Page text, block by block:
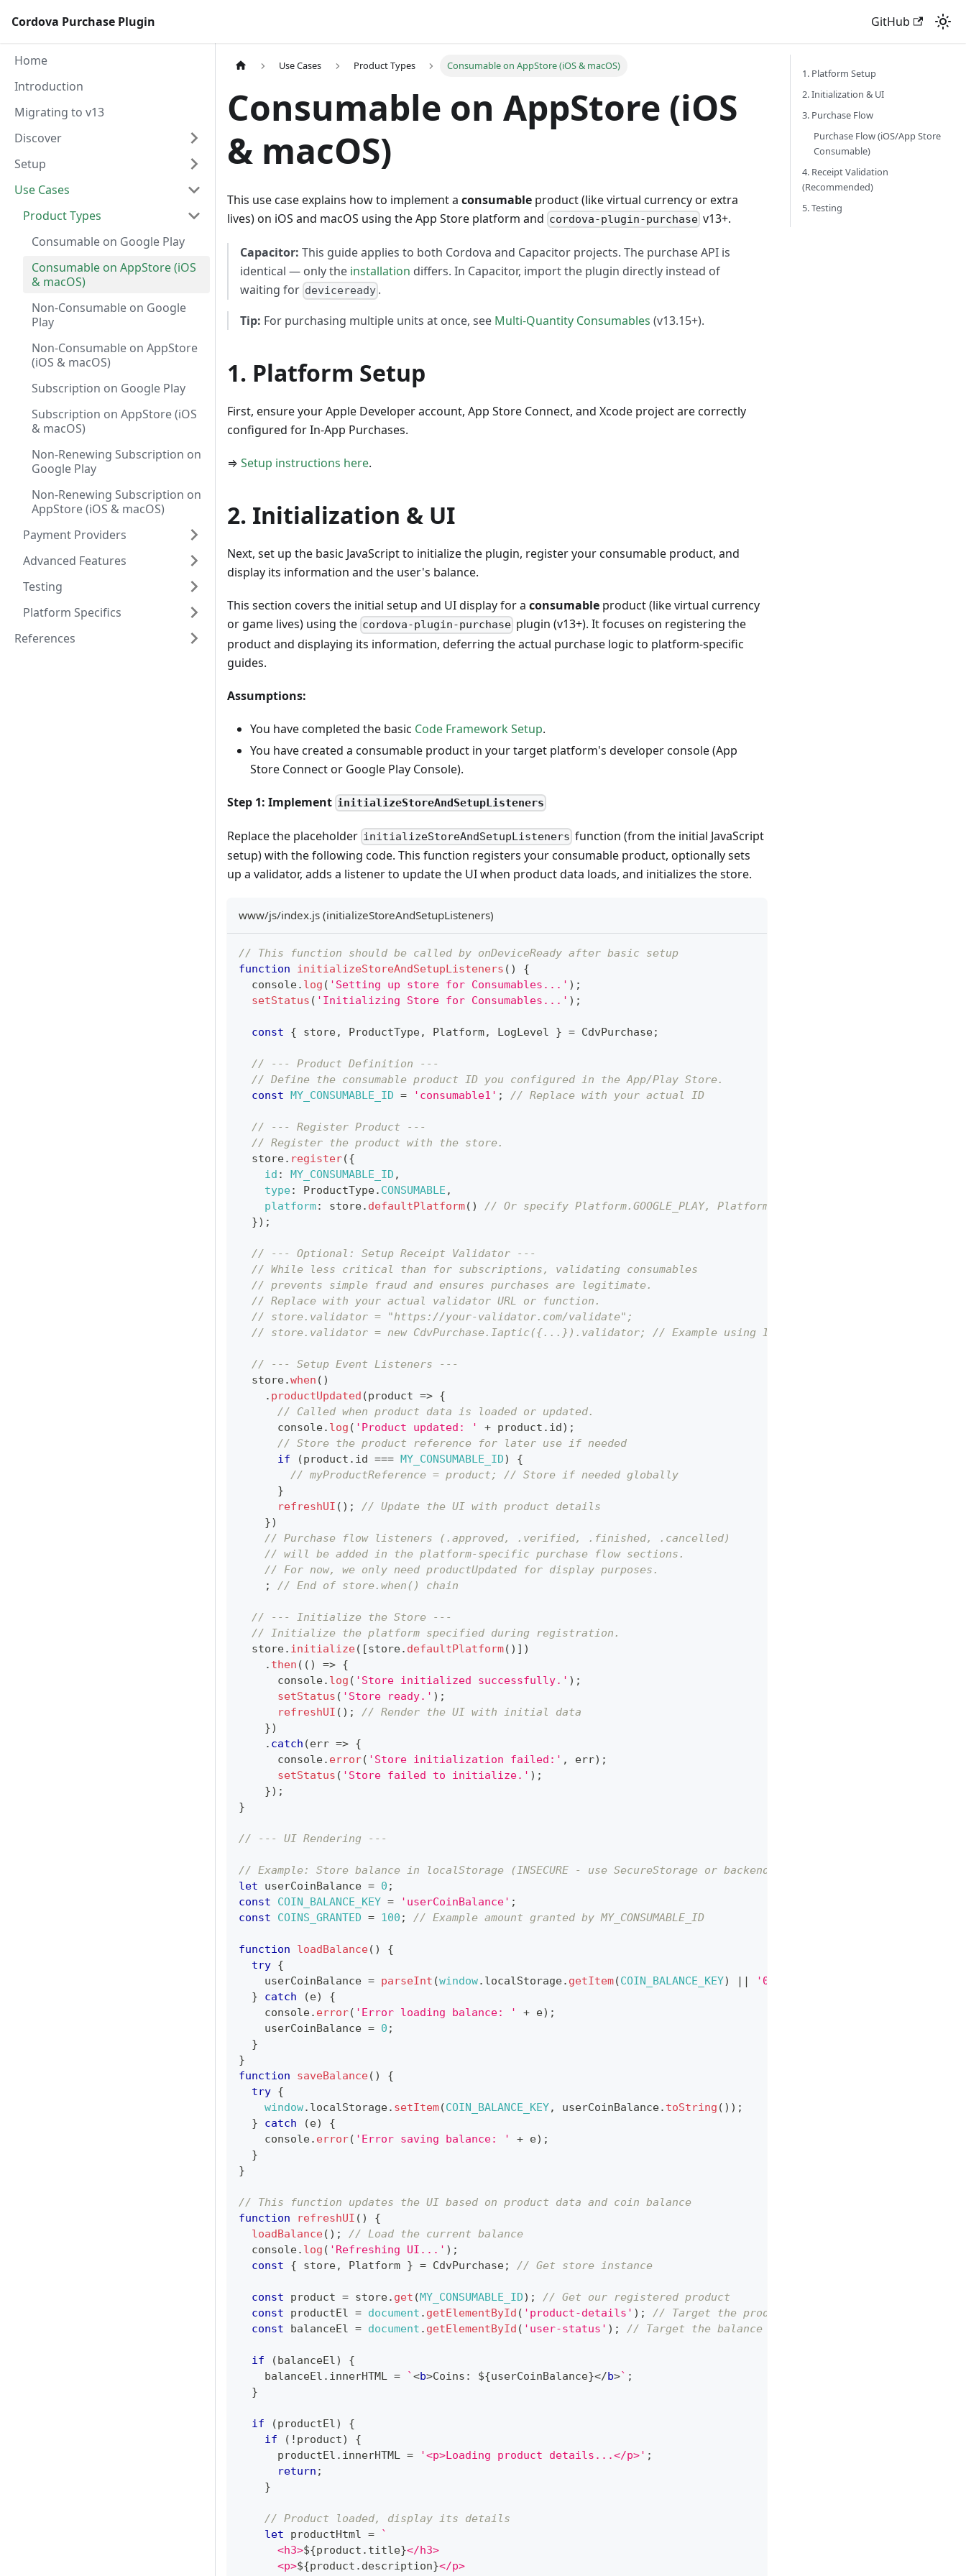
Cordova Purchase Plugin GitHub
Home
Introduction
Migrating to v13
Discover
Setup
Use Cases
Product Types
Consumable on Google Play
Consumable on AppStore (iOS
& macOS)
Non-Consumable on Google
Play
Non-Consumable on AppStore
(iOS & macOS)
Subscription on Google Play
Subscription on AppStore (iOS
& macOS)
Non-Renewing Subscription on
Google Play
Non-Renewing Subscription on
AppStore (iOS & macOS)
Payment Providers
Advanced Features
Testing
Platform Specifics
References
Use Cases Product Types Consumable on AppStore (iOS & macOS)
Consumable on AppStore (iOS
& macOS)
This use case explains how to implement a consumable product (like virtual currency or extra
lives) on iOS and macOS using the App Store platform and cordova-plugin-purchase v13+.
Capacitor: This guide applies to both Cordova and Capacitor projects. The purchase API is
identical — only the installation differs. In Capacitor, import the plugin directly instead of
waiting for deviceready .
Tip: For purchasing multiple units at once, see Multi-Quantity Consumables (v13.15+).
1. Platform Setup
First, ensure your Apple Developer account, App Store Connect, and Xcode project are correctly
configured for In-App Purchases.
⇒ Setup instructions here.
2. Initialization & UI
Next, set up the basic JavaScript to initialize the plugin, register your consumable product, and
display its information and the user's balance.
This section covers the initial setup and UI display for a consumable product (like virtual currency
or game lives) using the cordova-plugin-purchase plugin (v13+). It focuses on registering the
product and displaying its information, deferring the actual purchase logic to platform-specific
guides.
Assumptions:
You have completed the basic Code Framework Setup.
You have created a consumable product in your target platform's developer console (App
Store Connect or Google Play Console).
Step 1: Implement initializeStoreAndSetupListeners
Replace the placeholder initializeStoreAndSetupListeners function (from the initial JavaScript
setup) with the following code. This function registers your consumable product, optionally sets
up a validator, adds a listener to update the UI when product data loads, and initializes the store.
www/js/index.js (initializeStoreAndSetupListeners)
// This function should be called by onDeviceReady after basic setup
function
initializeStoreAndSetupListeners ( )
{
console. log ( 'Setting up store for Consumables...' ) ;
setStatus ( 'Initializing Store for Consumables...' ) ;
const { store, ProductType, Platform, LogLevel } = CdvPurchase;
// --- Product Definition ---
// Define the consumable product ID you configured in the App/Play Store.
const MY_CONSUMABLE_ID = 'consumable1' ; // Replace with your actual ID
// --- Register Product ---
// Register the product with the store.
  store
. register({
id : MY_CONSUMABLE_ID ,
type: ProductType. CONSUMABLE ,
platform: store. defaultPlatform( )
// Or specify Platform.GOOGLE_PLAY, Platform.APPLE_APPSTORE
}) ;
// --- Optional: Setup Receipt Validator ---
// While less critical than for subscriptions, validating consumables
// prevents simple fraud and ensures purchases are legitimate.
// Replace with your actual validator URL or function.
// store.validator = "https://your-validator.com/validate";
// store.validator = new CdvPurchase.Iaptic({...}).validator; // Example using Iaptic helper
// --- Setup Event Listeners ---
  store
.when ( )
. productUpdated (product => {
// Called when product data is loaded or updated.
console. log ( 'Product updated: ' + product . id) ;
// Store the product reference for later use if needed
if
(product . id === MY_CONSUMABLE_ID)
{
// myProductReference = product; // Store if needed globally
}
refreshUI ( ) ;
// Update the UI with product details
})
// Purchase flow listeners (.approved, .verified, .finished, .cancelled)
// will be added in the platform-specific purchase flow sections.
// For now, we only need productUpdated for display purposes.
;
// End of store.when() chain
// --- Initialize the Store ---
// Initialize the platform specified during registration.
  store
. initialize( [store. defaultPlatform( ) ] )
. then ( ( ) => {
console. log ( 'Store initialized successfully.' ) ;
setStatus ( 'Store ready.' ) ;
refreshUI ( ) ;
// Render the UI with initial data
})
. catch (err => {
console. error( 'Store initialization failed:' , err) ;
setStatus ( 'Store failed to initialize.' ) ;
}) ;
}
// --- UI Rendering ---
// Example: Store balance in localStorage (INSECURE - use SecureStorage or backend!)
let userCoinBalance = 0 ;
const
COIN_BALANCE_KEY = 'userCoinBalance' ;
const
COINS_GRANTED = 100 ; // Example amount granted by MY_CONSUMABLE_ID
function loadBalance( )
{
try {
    userCoinBalance
= parseInt (window. localStorage. getItem(COIN_BALANCE_KEY) || '0'
}
catch (e)
{
console. error( 'Error loading balance: ' + e) ;
    userCoinBalance
= 0 ;
}
}
function
saveBalance( )
{
try {
window. localStorage. setItem(COIN_BALANCE_KEY, userCoinBalance. toString ( ) ) ;
}
catch (e)
{
console. error( 'Error saving balance: ' + e) ;
}
}
// This function updates the UI based on product data and coin balance
function
refreshUI ( )
{
loadBalance( ) ;
// Load the current balance
console. log ( 'Refreshing UI...' ) ;
const
{ store, Platform } = CdvPurchase; // Get store instance
const product = store. get (MY_CONSUMABLE_ID) ;
// Get our registered product
const productEl = document . getElementById ( 'product-details' ) ;
// Target the product display area
const balanceEl = document . getElementById ( 'user-status' ) ; // Target the balance display area
if (balanceEl)
{
    balanceEl
. innerHTML = `<b>Coins: ${userCoinBalance}</b>` ;
}
if (productEl)
{
if
( ! product)
{
      productEl
. innerHTML = '<p>Loading product details...</p>' ;
return ;
}
// Product loaded, display its details
let productHtml =
`
      <h3>
${product . title}</h3>
      <p>
${product . description}</p>
1. Platform Setup
2. Initialization & UI
3. Purchase Flow
Purchase Flow (iOS/App Store
Consumable)
4. Receipt Validation
(Recommended)
5. Testing